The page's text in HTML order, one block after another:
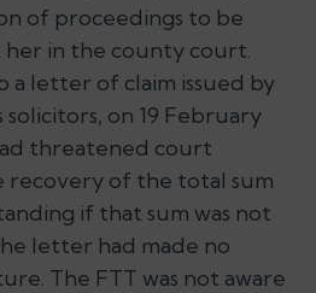
of proceedings to be
her in the county court.
a letter of claim issued by
solicitors, on 19 February
threatened court
recovery of the total sum
if that sum was not
letter had made no
The FTT was not aware